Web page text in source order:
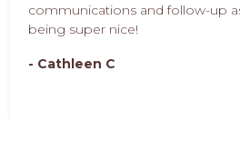
communications and follow-up
being super nice!
- Cathleen C